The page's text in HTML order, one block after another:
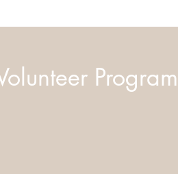
Program